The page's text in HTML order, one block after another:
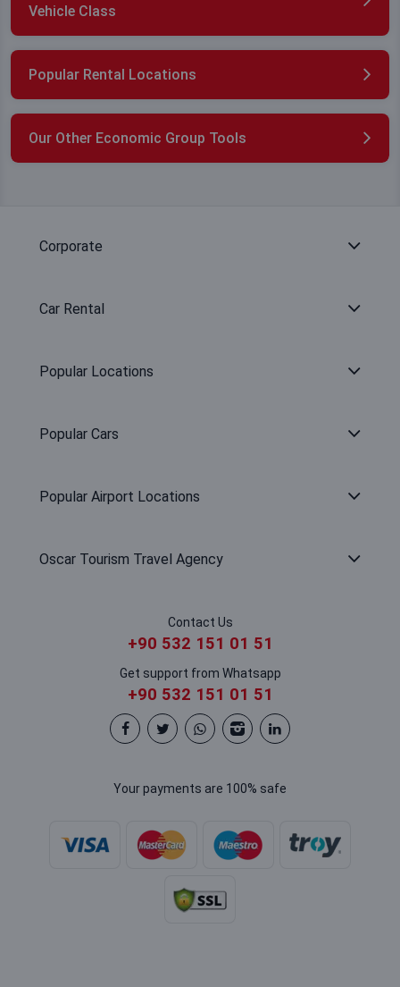
Vehicle Class
Popular Rental Locations
Our Other Economic Group Tools
Corporate
Car Rental
Popular Locations
Popular Cars
Popular Airport Locations
Oscar Tourism Travel Agency
Contact Us
+90 532 151 01 51
Get support from Whatsapp
+90 532 151 01 51
Your payments are 100% safe